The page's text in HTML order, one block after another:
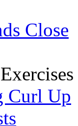
Close
Curl Up